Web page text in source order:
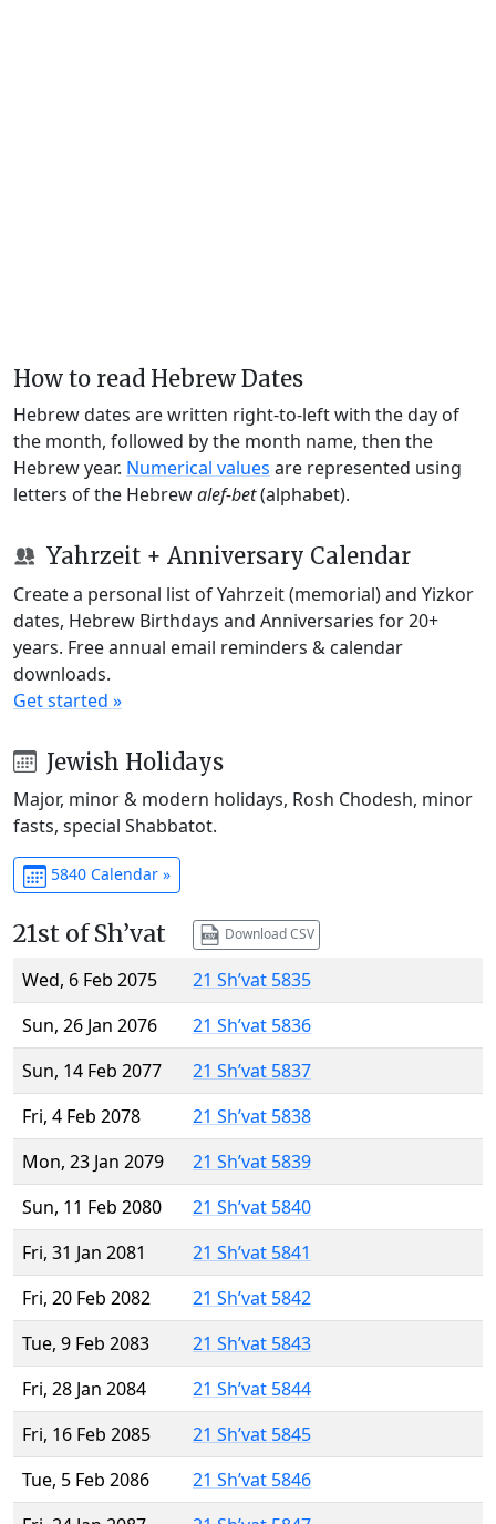
How to read Hebrew Dates
Hebrew dates are written right-to-left with the day of
the month, followed by the month name, then the
Hebrew year. Numerical values are represented using
letters of the Hebrewalef-bet(alphabet).
Yahrzeit + Anniversary Calendar
Create a personal list of Yahrzeit (memorial) and Yizkor
dates, Hebrew Birthdays and Anniversaries for 20+
years. Free annual email reminders & calendar
downloads.
Get started »
Jewish Holidays
Major, minor & modern holidays, Rosh Chodesh, minor
fasts, special Shabbatot.
5840 Calendar »
21st of Sh’vat Download CSV
Wed, 6 Feb 2075
21 Sh’vat 5835
Sun, 26 Jan 2076
21 Sh’vat 5836
Sun, 14 Feb 2077
21 Sh’vat 5837
Fri, 4 Feb 2078
21 Sh’vat 5838
Mon, 23 Jan 2079
21 Sh’vat 5839
Sun, 11 Feb 2080
21 Sh’vat 5840
Fri, 31 Jan 2081
21 Sh’vat 5841
Fri, 20 Feb 2082
21 Sh’vat 5842
Tue, 9 Feb 2083
21 Sh’vat 5843
Fri, 28 Jan 2084
21 Sh’vat 5844
Fri, 16 Feb 2085
21 Sh’vat 5845
Tue, 5 Feb 2086
21 Sh’vat 5846